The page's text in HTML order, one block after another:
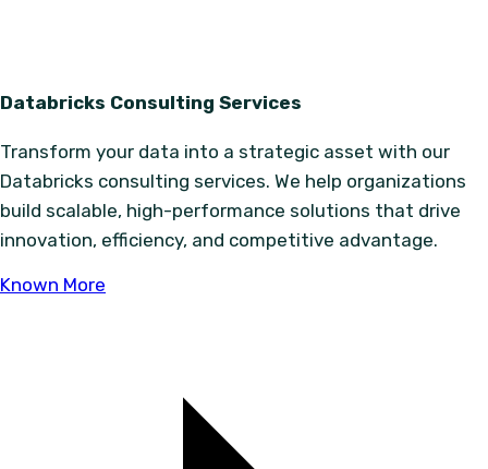
Databricks Consulting Services
Transform your data into a strategic asset with our
Databricks consulting services. We help organizations
build scalable, high-performance solutions that drive
innovation, efficiency, and competitive advantage.
Known More